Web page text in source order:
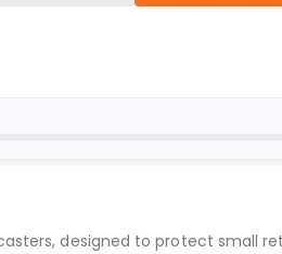
designed to protect small